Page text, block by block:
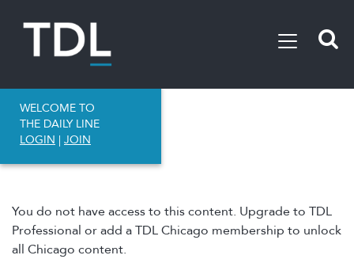
WELCOME TO
THE DAILY LINE
LOGIN | JOIN
You do not have access to this content. Upgrade to TDL
Professional or add a TDL Chicago membership to unlock
all Chicago content.